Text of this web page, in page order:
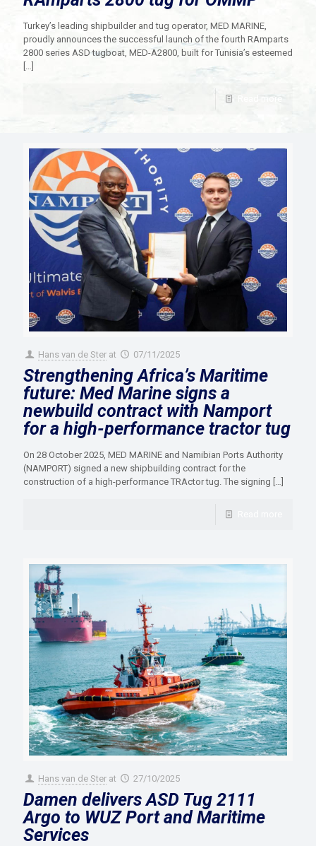
Turkey’s leading shipbuilder and tug operator, MED MARINE,
proudly announces the successful launch of the fourth RAmparts
2800 series ASD tugboat, MED-A2800, built for Tunisia’s esteemed
[…]
Read more
Hans van de Ster at 07/11/2025
Strengthening Africa’s Maritime
future: Med Marine signs a
newbuild contract with Namport
for a high-performance tractor tug
On 28 October 2025, MED MARINE and Namibian Ports Authority
(NAMPORT) signed a new shipbuilding contract for the
construction of a high-performance TRActor tug. The signing […]
Hans van de Ster at 27/10/2025
Damen delivers ASD Tug 2111
Argo to WUZ Port and Maritime
Services